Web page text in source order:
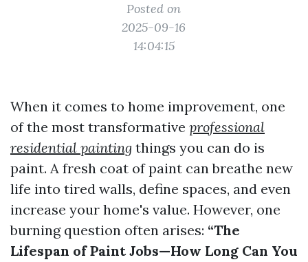
Posted on
2025-09-16
14:04:15
When it comes to home improvement, one
of the most transformative professional
residential painting things you can do is
paint. A fresh coat of paint can breathe new
life into tired walls, define spaces, and even
increase your home's value. However, one
burning question often arises: “The
Lifespan of Paint Jobs—How Long Can You